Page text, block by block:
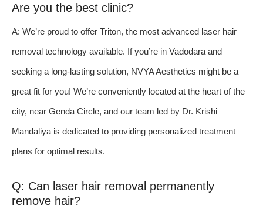
Are you the best clinic?
A: We’re proud to offer Triton, the most advanced laser hair
removal technology available. If you’re in Vadodara and
seeking a long-lasting solution, NVYA Aesthetics might be a
great fit for you! We’re conveniently located at the heart of the
city, near Genda Circle, and our team led by Dr. Krishi
Mandaliya is dedicated to providing personalized treatment
plans for optimal results.
Q: Can laser hair removal permanently
remove hair?